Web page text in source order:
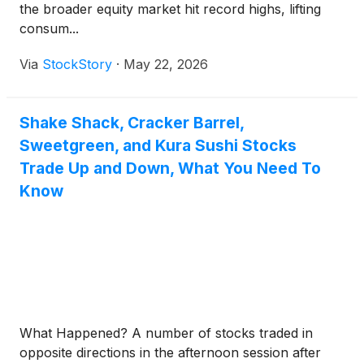
the broader equity market hit record highs, lifting
consum...
Via StockStory · May 22, 2026
Shake Shack, Cracker Barrel,
Sweetgreen, and Kura Sushi Stocks
Trade Up and Down, What You Need To
Know
What Happened? A number of stocks traded in
opposite directions in the afternoon session after